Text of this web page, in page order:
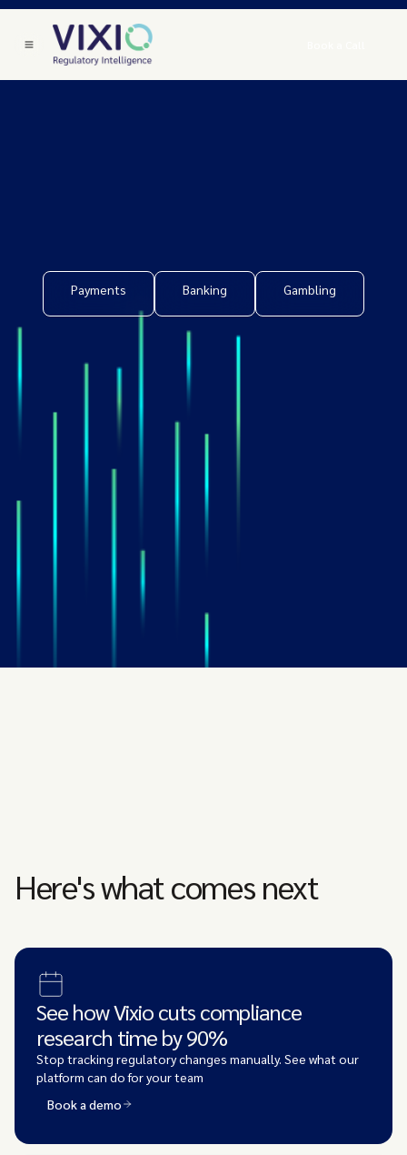
Payments Banking Gambling
Here's what comes next
See how Vixio cuts compliance
research time by 90%
Stop tracking regulatory changes manually. See what our
platform can do for your team
Book a demo